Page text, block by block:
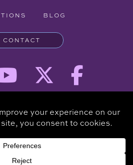
BLOG
CONTACT
provided on this website is for
is not intended to be a substitute for a
with an attorney.
Piro Mediation - All Rights Reserved.